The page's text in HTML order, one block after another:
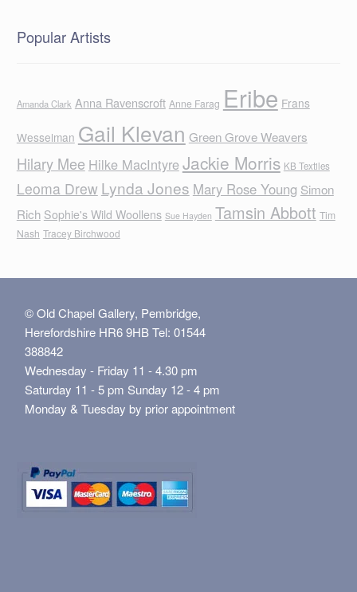
Popular Artists
Amanda Clark Anna Ravenscroft Anne Farag Eribe Frans
Wesselman Gail Klevan Green Grove Weavers
Hilary Mee Hilke MacIntyreJackie Morris KB Textiles
Leoma Drew Lynda Jones Mary Rose Young Simon
Rich Sophie's Wild Woollens Sue Hayden Tamsin Abbott Tim
Nash Tracey Birchwood
© Old Chapel Gallery, Pembridge,
Herefordshire HR6 9HB Tel: 01544
388842
Wednesday - Friday 11 - 4.30 pm
Saturday 11 - 5 pm Sunday 12 - 4 pm
Monday & Tuesday by prior appointment